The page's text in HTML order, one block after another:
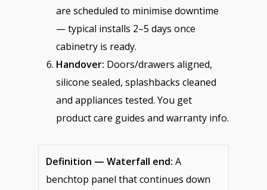
are scheduled to minimise downtime
— typical installs 2–5 days once
cabinetry is ready.
Handover: Doors/drawers aligned,
silicone sealed, splashbacks cleaned
and appliances tested. You get
product care guides and warranty info.
Definition — Waterfall end: A
benchtop panel that continues down